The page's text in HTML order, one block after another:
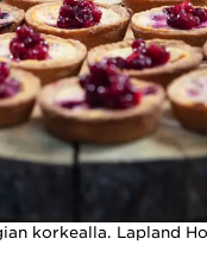
korkealla. Lapland